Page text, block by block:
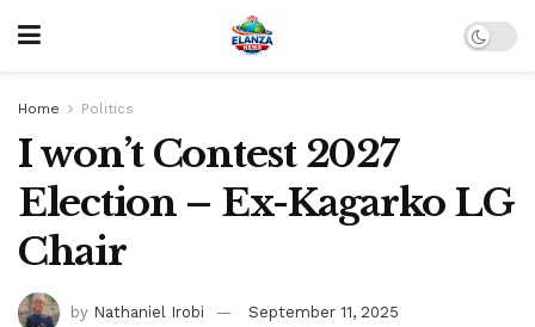
Home Politics
I won’t Contest 2027
Election – Ex-Kagarko LG
Chair
by Nathaniel Irobi September 11, 2025